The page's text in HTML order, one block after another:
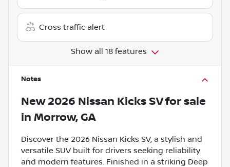
Cross traffic alert
Show all 18 features
Notes
New 2026 Nissan Kicks SVfor sale
in Morrow, GA
Discover the 2026 Nissan Kicks SV, a stylish and
versatile SUV built for drivers seeking reliability
and modern features. Finished in a striking Deep